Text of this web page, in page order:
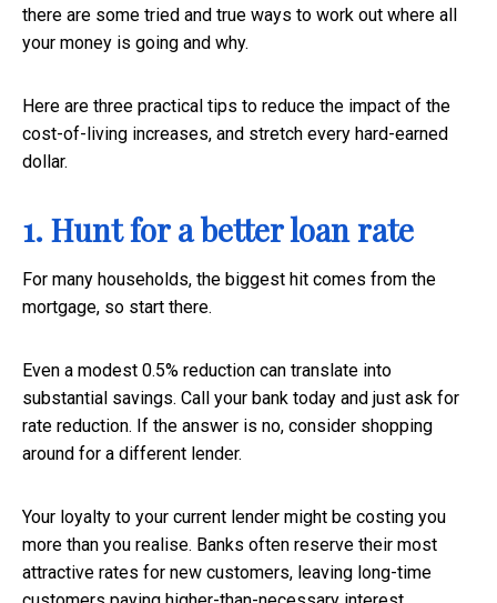
there are some tried and true ways to work out where all
your money is going and why.
Here are three practical tips to reduce the impact of the
cost-of-living increases, and stretch every hard-earned
dollar.
1. Hunt for a better loan rate
For many households, the biggest hit comes from the
mortgage, so start there.
Even a modest 0.5% reduction can translate into
substantial savings. Call your bank today and just ask for
rate reduction. If the answer is no, consider shopping
around for a different lender.
Your loyalty to your current lender might be costing you
more than you realise. Banks often reserve their most
attractive rates for new customers, leaving long-time